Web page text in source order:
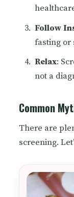
Follow
fasting or
Relax:
not a
Common
There are
screening.